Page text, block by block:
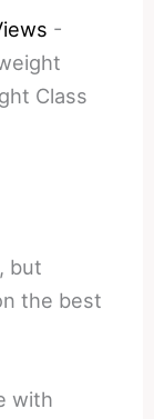
-
Class
but
the best
with